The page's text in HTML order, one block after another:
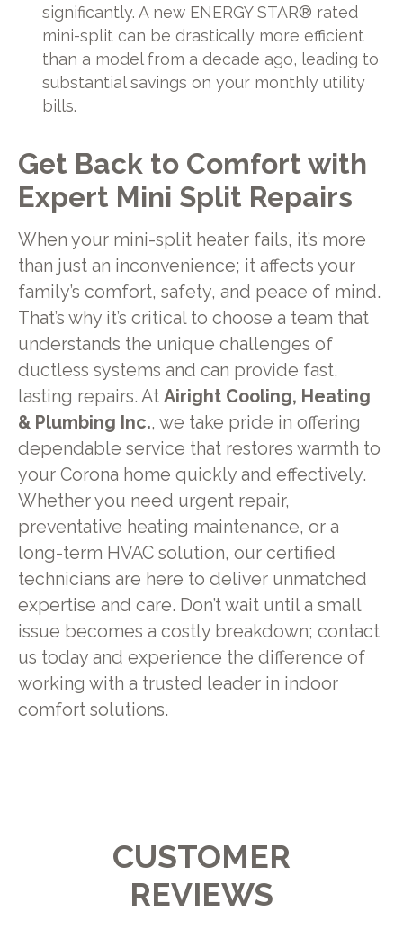
significantly. A new ENERGY STAR® rated
mini-split can be drastically more efficient
than a model from a decade ago, leading to
substantial savings on your monthly utility
bills.
Get Back to Comfort with
Expert Mini Split Repairs
When your mini-split heater fails, it’s more
than just an inconvenience; it affects your
family’s comfort, safety, and peace of mind.
That’s why it’s critical to choose a team that
understands the unique challenges of
ductless systems and can provide fast,
lasting repairs. At Airight Cooling, Heating
& Plumbing Inc., we take pride in offering
dependable service that restores warmth to
your Corona home quickly and effectively.
Whether you need urgent repair,
preventative heating maintenance, or a
long-term HVAC solution, our certified
technicians are here to deliver unmatched
expertise and care. Don’t wait until a small
issue becomes a costly breakdown; contact
us today and experience the difference of
working with a trusted leader in indoor
comfort solutions.
CUSTOMER
REVIEWS